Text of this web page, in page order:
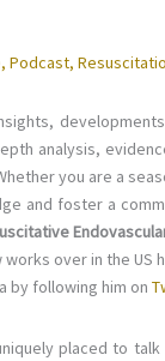
, Podcast,
analysis,
you are a
and foster a
works over in the
by following him on
placed to talk